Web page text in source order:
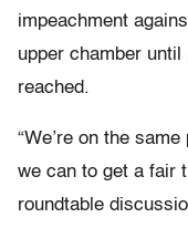
impeachment
upper chamber
reached.
“We’re on the
we can to get a fair
roundtable